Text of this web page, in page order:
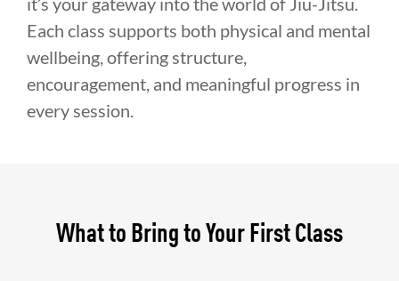
Each class supports both physical and mental
wellbeing, offering structure,
encouragement, and meaningful progress in
every session.
What to Bring to Your First Class